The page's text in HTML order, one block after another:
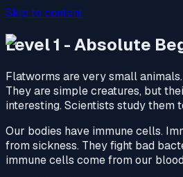
Skip to content
Level 1 - Absolute
Flatworms are very small
They are simple creatures, but
interesting. Scientists study them
Our bodies have immune cells.
from sickness. They fight bad
immune cells come from our